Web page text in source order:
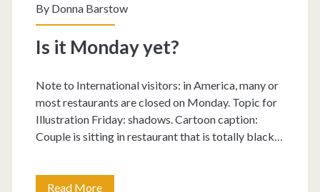
By Donna Barstow
Is it Monday yet?
Note to International visitors: in America, many or
most restaurants are closed on Monday. Topic for
Illustration Friday: shadows. Cartoon caption:
Couple is sitting in restaurant that is totally black…
Read MoreIs